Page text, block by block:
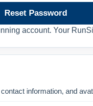
Reset Password
account. Your
information, and